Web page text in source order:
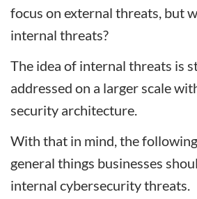
focus on external threats, but
internal threats?
The idea of internal threats is
addressed on a larger scale
security architecture.
With that in mind, the
general things businesses
internal cybersecurity threats.